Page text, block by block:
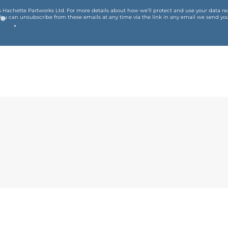
Hachette Partworks Ltd. For more details about how we’ll protect and use your data
can unsubscribe from these emails at any time via the link in any email we send